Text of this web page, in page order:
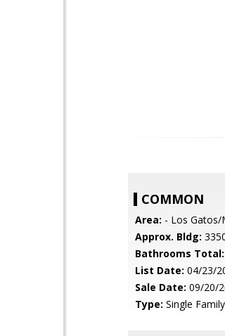
COMMON
Area: - Los Gatos/
Approx. Bldg:
Bathrooms Total:
List Date: 04/23/
Sale Date: 09/20/
Type: Single